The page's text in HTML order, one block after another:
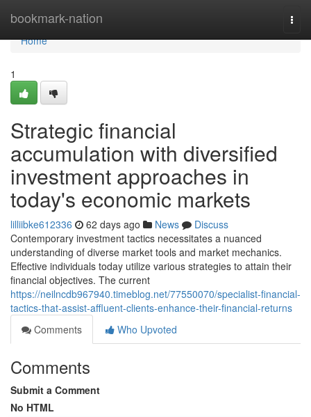
bookmark-nation
Home
Home
1
Strategic financial
accumulation with diversified
investment approaches in
today's economic markets
lilliibke612336 62 days ago News
Discuss
Contemporary investment tactics necessitates a nuanced
understanding of diverse market tools and market mechanics.
Effective individuals today utilize various strategies to attain their
financial objectives. The current
https://neilncdb967940.timeblog.net/77550070/specialist-financial-
tactics-that-assist-affluent-clients-enhance-their-financial-returns
Comments
Who Upvoted
Comments
Submit a Comment
No HTML